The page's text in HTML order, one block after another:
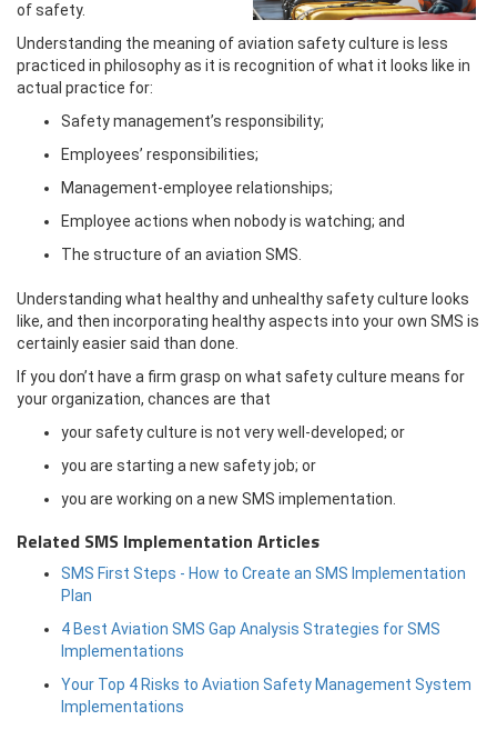
of safety.
Understanding the meaning of aviation safety culture is less
practiced in philosophy as it is recognition of what it looks like in
actual practice for:
Safety management’s responsibility;
Employees’ responsibilities;
Management-employee relationships;
Employee actions when nobody is watching; and
The structure of an aviation SMS.
Understanding what healthy and unhealthy safety culture looks
like, and then incorporating healthy aspects into your own SMS is
certainly easier said than done.
If you don’t have a firm grasp on what safety culture means for
your organization, chances are that
your safety culture is not very well-developed; or
you are starting a new safety job; or
you are working on a new SMS implementation.
Related SMS Implementation Articles
SMS First Steps - How to Create an SMS Implementation
Plan
4 Best Aviation SMS Gap Analysis Strategies for SMS
Implementations
Your Top 4 Risks to Aviation Safety Management System
Implementations